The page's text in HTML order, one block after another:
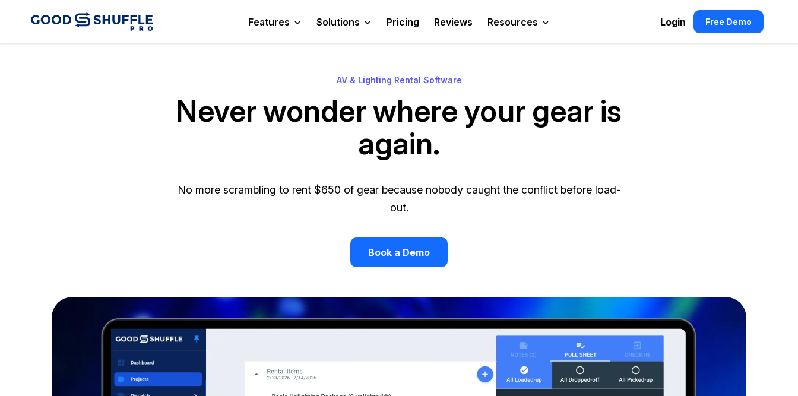
Features Solutions Pricing Reviews Resources Login Free Demo
AV & Lighting Rental Software
Never wonder where your gear is
again.
No more scrambling to rent $650 of gear because nobody caught the conflict before load-
out.
Book a Demo